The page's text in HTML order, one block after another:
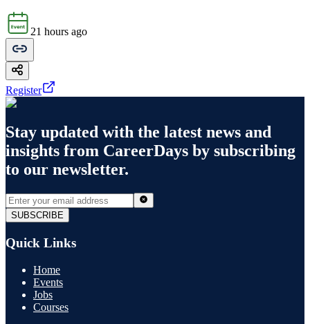
21 hours ago
Register
Stay updated with the latest news and
insights from CareerDays by subscribing
to our newsletter.
SUBSCRIBE
Quick Links
Home
Events
Jobs
Courses